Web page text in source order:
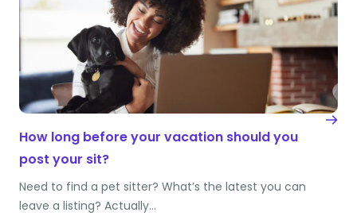
How long before your vacation should you
post your sit?
Need to find a pet sitter? What’s the latest you can
leave a listing? Actually…